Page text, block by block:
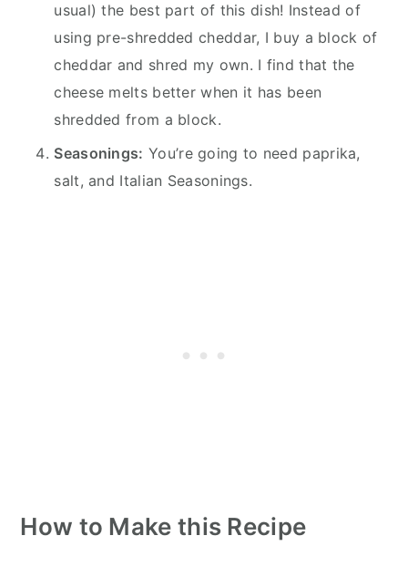
usual) the best part of this dish! Instead of
using pre-shredded cheddar, I buy a block of
cheddar and shred my own. I find that the
cheese melts better when it has been
shredded from a block.
Seasonings: You’re going to need paprika,
salt, and Italian Seasonings.
How to Make this Recipe